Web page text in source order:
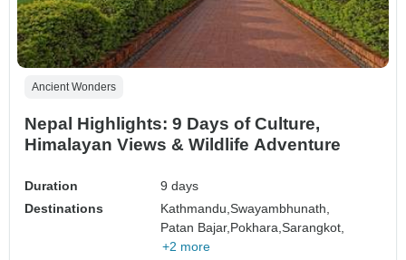
Ancient Wonders
Nepal Highlights: 9 Days of Culture,
Himalayan Views & Wildlife Adventure
Duration
9 days
Destinations
Kathmandu,Swayambhunath,
Patan Bajar,Pokhara,Sarangkot,
+2 more